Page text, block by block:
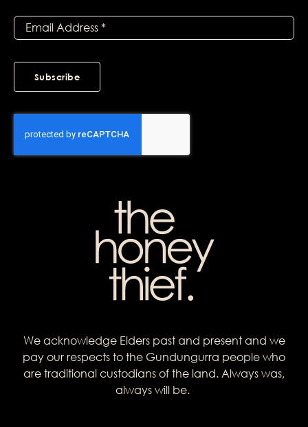
Subscribe
We acknowledge Elders past and present and we
pay our respects to the Gundungurra people who
are traditional custodians of the land. Always was,
always will be.